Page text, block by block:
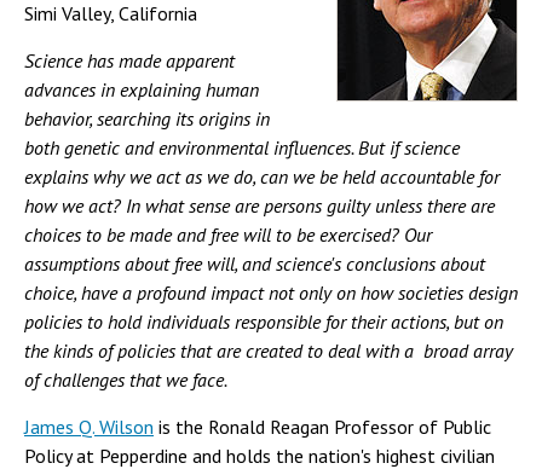
Simi Valley, California
Science has made apparent
advances in explaining human
behavior, searching its origins in
both genetic and environmental influences. But if science
explains why we act as we do, can we be held accountable for
how we act? In what sense are persons guilty unless there are
choices to be made and free will to be exercised? Our
assumptions about free will, and science's conclusions about
choice, have a profound impact not only on how societies design
policies to hold individuals responsible for their actions, but on
the kinds of policies that are created to deal with a broad array
of challenges that we face.
James Q. Wilson is the Ronald Reagan Professor of Public
Policy at Pepperdine and holds the nation's highest civilian